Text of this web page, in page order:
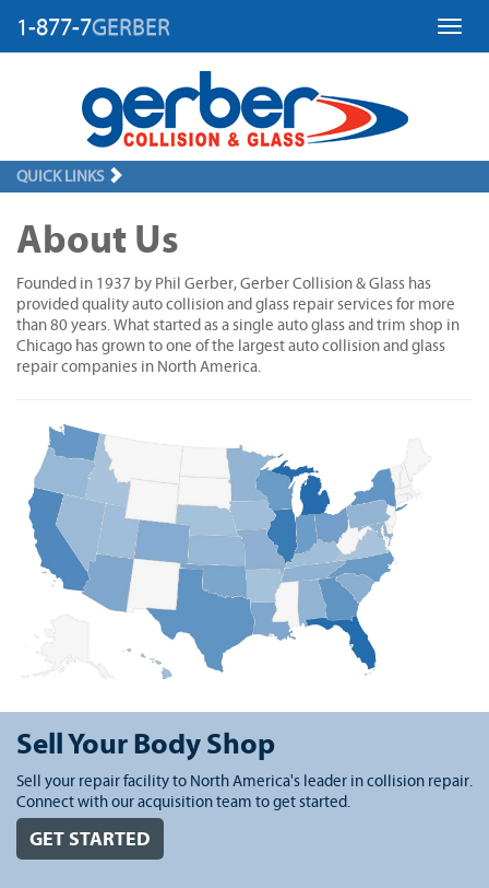
1-877-7GERBER
QUICK LINKS
About Us
Founded in 1937 by Phil Gerber, Gerber Collision & Glass has
provided quality auto collision and glass repair services for more
than 80 years. What started as a single auto glass and trim shop in
Chicago has grown to one of the largest auto collision and glass
repair companies in North America.
Sell Your Body Shop
Sell your repair facility to North America's leader in collision repair.
Connect with our acquisition team to get started.
GET STARTED